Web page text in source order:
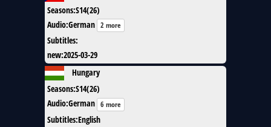
Seasons:S14(26)
Audio:German 2 more
Subtitles:
new:2025-03-29
Hungary
Seasons:S14(26)
Audio:German 6 more
Subtitles:English